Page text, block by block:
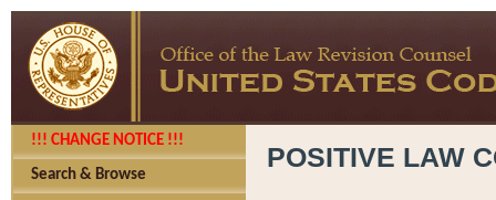
!!! CHANGE NOTICE !!!
Search & Browse
POSITIVE LAW